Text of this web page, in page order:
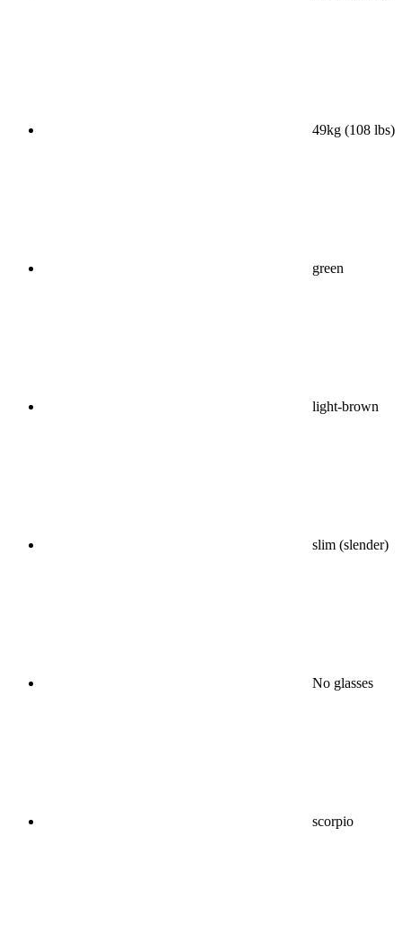
49kg (108 lbs)
green
light-brown
slim (slender)
No glasses
scorpio